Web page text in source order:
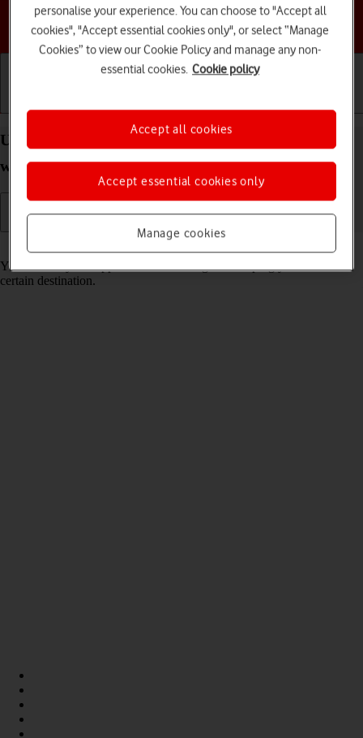
Choose a help topic
Use GPS navigation on your Apple Watch SE
watchOS 7
You can use your Apple Watch for navigation helping you find a
certain destination.
personalise your experience. You can choose to "Accept all
cookies", "Accept essential cookies only", or select “Manage
Cookies” to view our Cookie Policy and manage any non-
essential cookies. Cookie policy
Manage cookies
Accept essential cookies only
Accept all cookies